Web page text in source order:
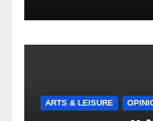
ARTS & LEISURE